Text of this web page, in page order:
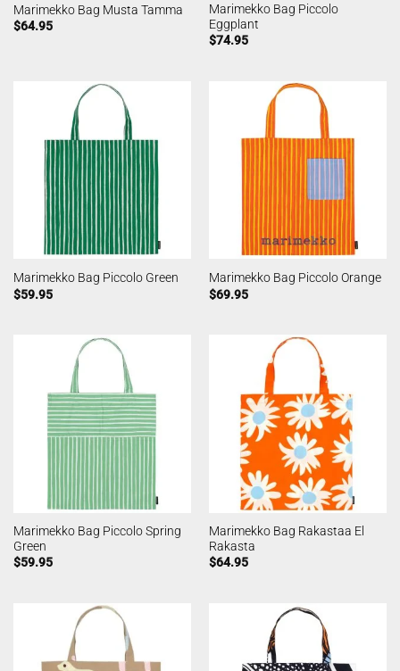
Marimekko Bag Musta Tamma
$64.95
Marimekko Bag Piccolo
Eggplant
$74.95
Marimekko Bag Piccolo Green
$59.95
Marimekko Bag Piccolo Orange
$69.95
Marimekko Bag Piccolo Spring
Green
$59.95
Marimekko Bag Rakastaa El
Rakasta
$64.95